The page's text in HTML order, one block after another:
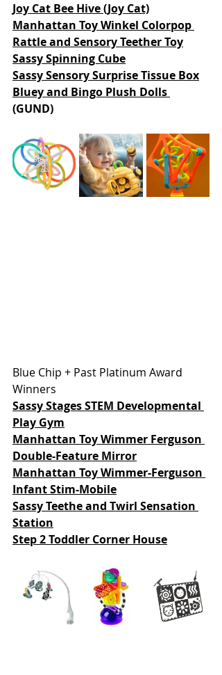
Joy Cat Bee Hive (Joy Cat)
Manhattan Toy Winkel Colorpop
Rattle and Sensory Teether Toy
Sassy Spinning Cube
Sassy Sensory Surprise Tissue Box
Bluey and Bingo Plush Dolls
(GUND)
Blue Chip + Past Platinum Award
Winners
Sassy Stages STEM Developmental
Play Gym
Manhattan Toy Wimmer Ferguson
Double-Feature Mirror
Manhattan Toy Wimmer-Ferguson
Infant Stim-Mobile
Sassy Teethe and Twirl Sensation
Station
Step 2 Toddler Corner House